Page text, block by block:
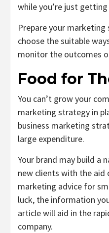
while you’re just
Prepare your
choose the suitable
monitor the outcomes
Food for
You can’t grow your
marketing strategy in
business marketing
large expenditure.
Your brand may build a
new clients with the
marketing advice for
luck, the information
article will aid in the
company.